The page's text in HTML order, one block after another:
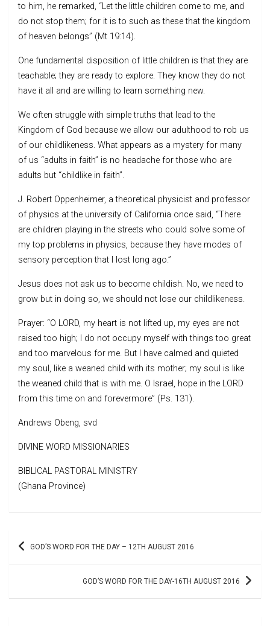
to him, he remarked, “Let the little children come to me, and
do not stop them; for it is to such as these that the kingdom
of heaven belongs” (Mt 19:14).
One fundamental disposition of little children is that they are
teachable; they are ready to explore. They know they do not
have it all and are willing to learn something new.
We often struggle with simple truths that lead to the
Kingdom of God because we allow our adulthood to rob us
of our childlikeness. What appears as a mystery for many
of us “adults in faith” is no headache for those who are
adults but “childlike in faith”.
J. Robert Oppenheimer, a theoretical physicist and professor
of physics at the university of California once said, “There
are children playing in the streets who could solve some of
my top problems in physics, because they have modes of
sensory perception that I lost long ago.”
Jesus does not ask us to become childish. No, we need to
grow but in doing so, we should not lose our childlikeness.
Prayer: “O LORD, my heart is not lifted up, my eyes are not
raised too high; I do not occupy myself with things too great
and too marvelous for me. But I have calmed and quieted
my soul, like a weaned child with its mother; my soul is like
the weaned child that is with me. O Israel, hope in the LORD
from this time on and forevermore” (Ps. 131).
Andrews Obeng, svd
DIVINE WORD MISSIONARIES
BIBLICAL PASTORAL MINISTRY
(Ghana Province)
Post GOD’S WORD FOR THE DAY – 12TH AUGUST 2016
GOD’S WORD FOR THE DAY-16TH AUGUST 2016